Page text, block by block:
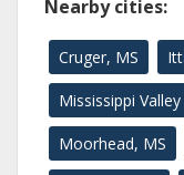
Nearby cities:
Cruger, MS
Mississippi
Moorhead, MS